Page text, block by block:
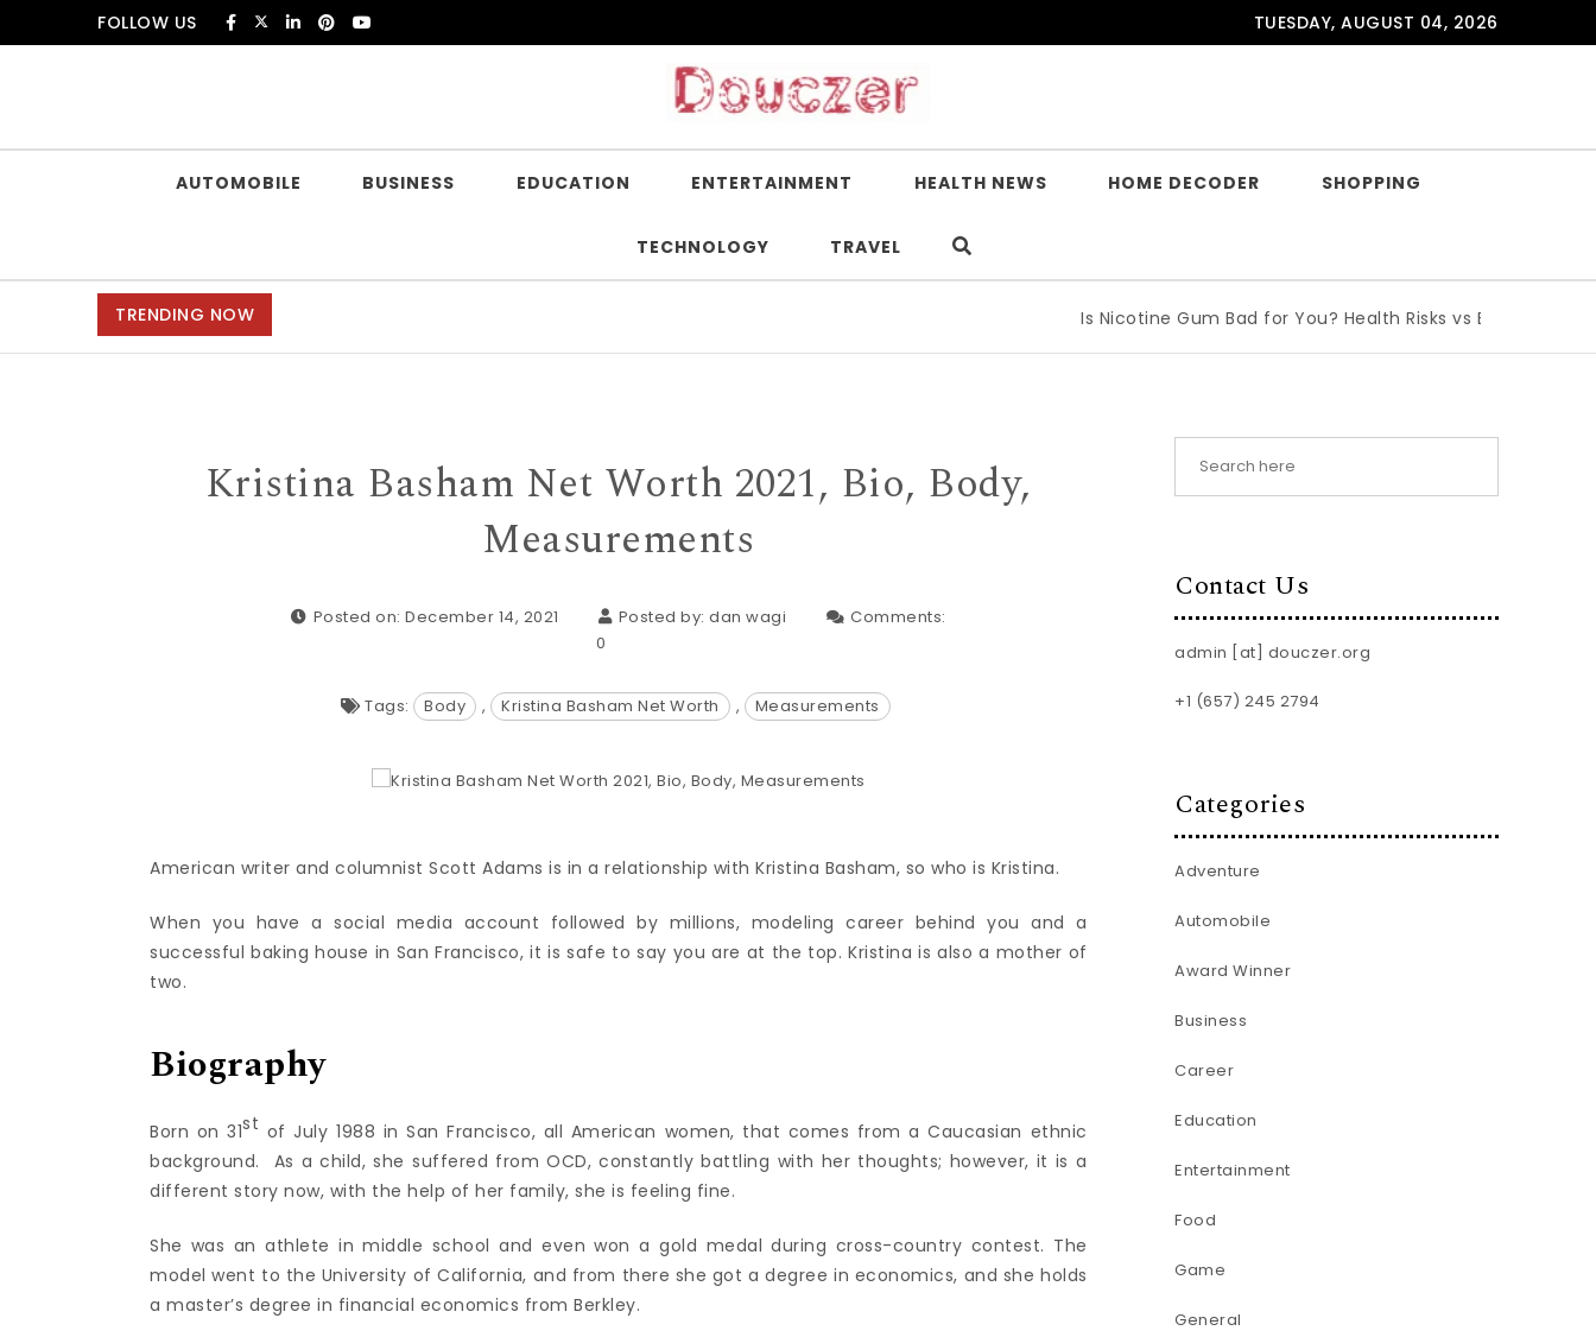
Skip to contentFOLLOW US TUESDAY, AUGUST 04, 2026
AUTOMOBILE BUSINESS EDUCATION ENTERTAINMENT HEALTH NEWS HOME DECODER SHOPPING
TECHNOLOGY TRAVEL
TRENDING NOW Is Nicotine Gum Bad for You? Health Risks vs Benefits Explained
Kristina Basham Net Worth 2021, Bio, Body,
Measurements
Posted on: December 14, 2021 Posted by:dan wagi
Comments:
0
Tags: Body , Kristina Basham Net Worth , Measurements
American writer and columnist Scott Adams is in a relationship with Kristina Basham, so who is Kristina.
When you have a social media account followed by millions, modeling career behind you and a
successful baking house in San Francisco, it is safe to say you are at the top. Kristina is also a mother of
two.
Biography
Born on 31st of July 1988 in San Francisco, all American women, that comes from a Caucasian ethnic
background. As a child, she suffered from OCD, constantly battling with her thoughts; however, it is a
different story now, with the help of her family, she is feeling fine.
She was an athlete in middle school and even won a gold medal during cross-country contest. The
model went to the University of California, and from there she got a degree in economics, and she holds
a master’s degree in financial economics from Berkley.
Contact Us
admin [at] douczer.org
+1 (657) 245 2794
Categories
Adventure
Automobile
Award Winner
Business
Career
Education
Entertainment
Food
Game
General